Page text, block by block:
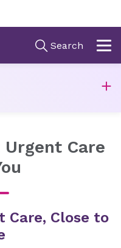
Care
Care, Close to